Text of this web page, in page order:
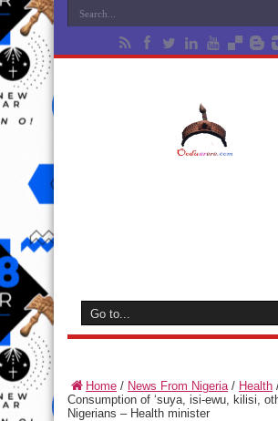
Home / News From Nigeria/ Health
Consumption of ‘suya, isi-ewu, kilisi,
Nigerians – Health‎ minister